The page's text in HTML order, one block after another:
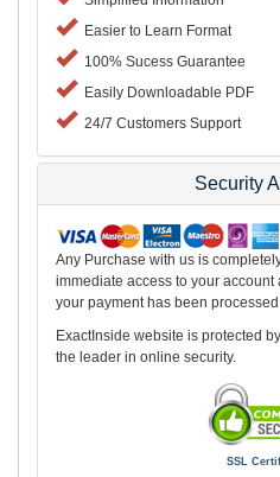
Easier to Learn Format
100% Sucess Guarantee
Easily Downloadable PDF
24/7 Customers Support
Security
Any Purchase with us is
immediate access to your
your payment has been
ExactInside website is protected
the leader in online security.
SSL